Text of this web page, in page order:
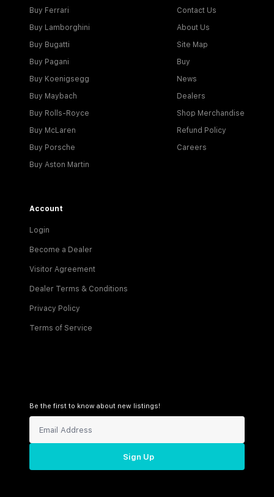
Buy Ferrari
Buy Lamborghini
Buy Bugatti
Buy Pagani
Buy Koenigsegg
Buy Maybach
Buy Rolls-Royce
Buy McLaren
Buy Porsche
Buy Aston Martin
Contact Us
About Us
Site Map
Buy
News
Dealers
Shop Merchandise
Refund Policy
Careers
Account
Login
Become a Dealer
Visitor Agreement
Dealer Terms & Conditions
Privacy Policy
Terms of Service
Be the first to know about new listings!
Sign Up